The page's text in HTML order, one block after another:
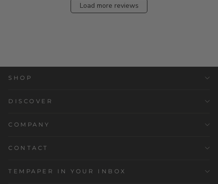
Load more reviews
SHOP
DISCOVER
COMPANY
CONTACT
TEMPAPER IN YOUR INBOX